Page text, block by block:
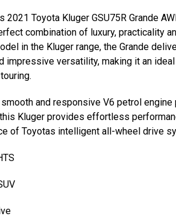
2021 Toyota Kluger GSU75R Grande
combination of luxury, practicality
in the Kluger range, the Grande
impressive versatility, making it an
and responsive V6 petrol
Kluger provides effortless
of Toyotas intelligent all-wheel drive